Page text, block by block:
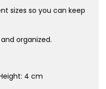
sizes so you can keep
organized.
4 cm